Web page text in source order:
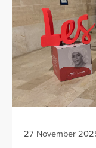
27 November